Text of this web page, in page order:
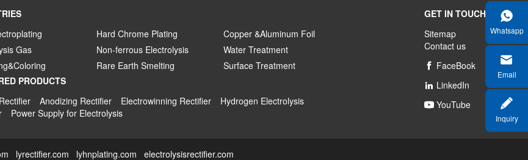
Hard Chrome Plating
Copper &Aluminum Foil
Gas
Non-ferrous Electrolysis
Water Treatment
Rare Earth Smelting
Surface Treatment
PRODUCTS
Anodizing Rectifier Electrowinning Rectifier
Hydrogen Electrolysis
Power Supply for Electrolysis
GET IN TOUCH
Sitemap
Contact us
 FaceBook
 LinkedIn
 YouTube
lyrectifier.com lyhnplating.com electrolysisrectifier.com
Whatsapp
Email
Inquiry